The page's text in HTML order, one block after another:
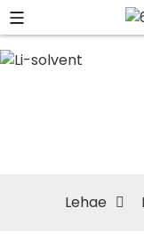
Lehae